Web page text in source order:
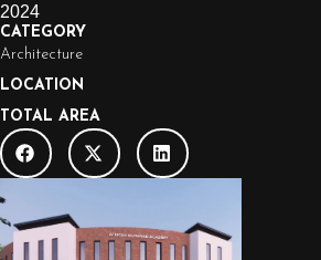
2024
CATEGORY
Architecture
LOCATION
TOTAL AREA